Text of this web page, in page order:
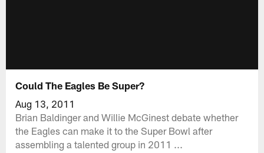
Could The Eagles Be Super?
Aug 13, 2011
Brian Baldinger and Willie McGinest debate whether
the Eagles can make it to the Super Bowl after
assembling a talented group in 2011 ...